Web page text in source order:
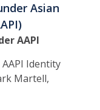
Asian
AAPI
Identity
Martell,